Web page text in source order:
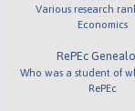
Various research
Economics
RePEc
Who was a student of
RePEc